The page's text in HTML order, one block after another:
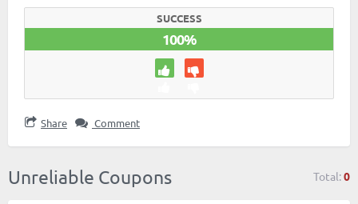
SUCCESS
100%
Share Comment
Unreliable Coupons Total:0